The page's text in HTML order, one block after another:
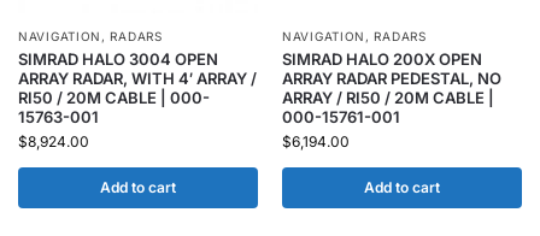
NAVIGATION ,RADARS
SIMRAD HALO 3004 OPEN
ARRAY RADAR, WITH 4′ ARRAY /
RI50 / 20M CABLE | 000-
15763-001
$8,924.00
Add to cart
NAVIGATION ,RADARS
SIMRAD HALO 200X OPEN
ARRAY RADAR PEDESTAL, NO
ARRAY / RI50 / 20M CABLE |
000-15761-001
$6,194.00
Add to cart